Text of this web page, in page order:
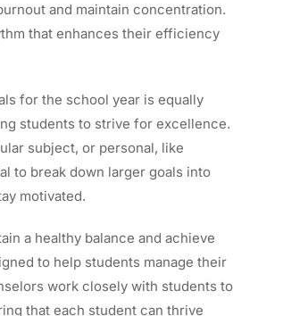
and maintain concentration.
that enhances their efficiency
for the school year is equally
students to strive for excellence.
subject, or personal, like
to break down larger goals into
motivated.
a healthy balance and achieve
to help students manage their
work closely with students to
that each student can thrive